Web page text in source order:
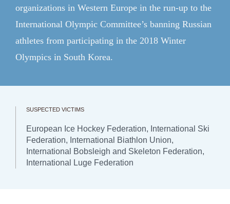
Member Login
organizations in Western Europe in the run-up to the
International Olympic Committee’s banning Russian
athletes from participating in the 2018 Winter
Olympics in South Korea.
SUSPECTED VICTIMS
European Ice Hockey Federation, International Ski
Federation, International Biathlon Union,
International Bobsleigh and Skeleton Federation,
International Luge Federation